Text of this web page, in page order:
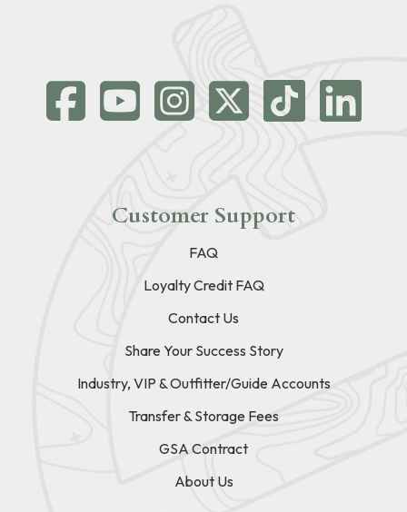
Customer Support
FAQ
Loyalty Credit FAQ
Contact Us
Share Your Success Story
Industry, VIP & Outfitter/Guide Accounts
Transfer & Storage Fees
GSA Contract
About Us